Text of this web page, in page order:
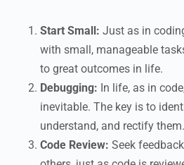
Start Small: Just as in
with small, manageable
to great outcomes in life.
Debugging: In life, as in
inevitable. The key is to
understand, and rectify them.
Code Review: Seek